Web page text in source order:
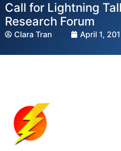
Call for Lightning
Research Forum
Clara Tran April 1,